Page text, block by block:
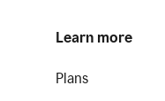
Learn more
Plans